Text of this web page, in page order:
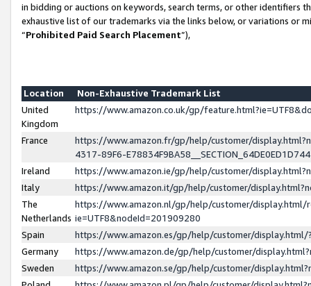
in bidding or auctions on keywords, search terms, or other identifiers
exhaustive list of our trademarks via the links below, or variations or
“Prohibited Paid Search Placement”),
Location
Non-Exhaustive Trademark List
United
Kingdom
https://www.amazon.co.uk/gp/
France
https://www.amazon.fr/gp/help/customer/
4317-89F6-
Ireland
https://www.amazon.ie/gp/help/customer/
Italy
https://www.amazon.it/gp/help/customer/
The
Netherlands
https://www.amazon.nl/gp/help/customer/display.html/
ie=UTF8&nodeId=201909280
Spain
https://www.amazon.es/gp/help/customer/
Germany
https://www.amazon.de/gp/help/customer/
Sweden
https://www.amazon.se/gp/help/customer/